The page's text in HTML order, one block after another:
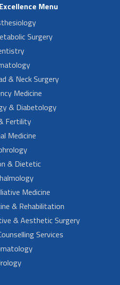
Menu
Surgery
& Neck Surgery
Medicine
& Diabetology
Fertility
Medicine
& Dietetic
Medicine
& Rehabilitation
& Aesthetic Surgery
Services